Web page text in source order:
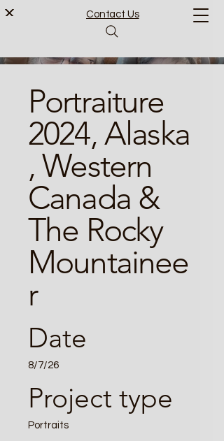
Contact Us
Portraiture
2024, Alaska
, Western
Canada &
The Rocky
Mountainee
r
Date
8/7/26
Project type
Portraits